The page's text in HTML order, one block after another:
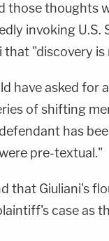
those thoughts
invoking U.S.
that "discovery is
have asked for
of shifting
has
pre-textual."
that Giuliani's
case as